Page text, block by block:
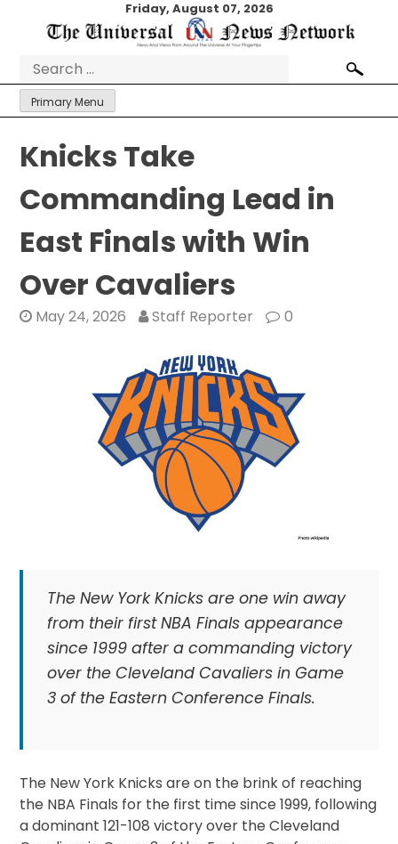
Friday, August 07, 2026
Search
for:
Primary Menu
Knicks Take
Commanding Lead in
East Finals with Win
Over Cavaliers
May 24, 2026 Staff Reporter 0
The New York Knicks are one win away
from their first NBA Finals appearance
since 1999 after a commanding victory
over the Cleveland Cavaliers in Game
3 of the Eastern Conference Finals.
The New York Knicks are on the brink of reaching
the NBA Finals for the first time since 1999, following
a dominant 121-108 victory over the Cleveland